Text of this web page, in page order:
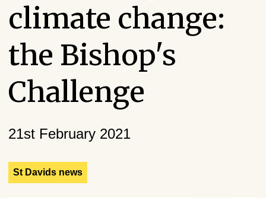
climate change:
the Bishop's
Challenge
21st February 2021
St Davids news